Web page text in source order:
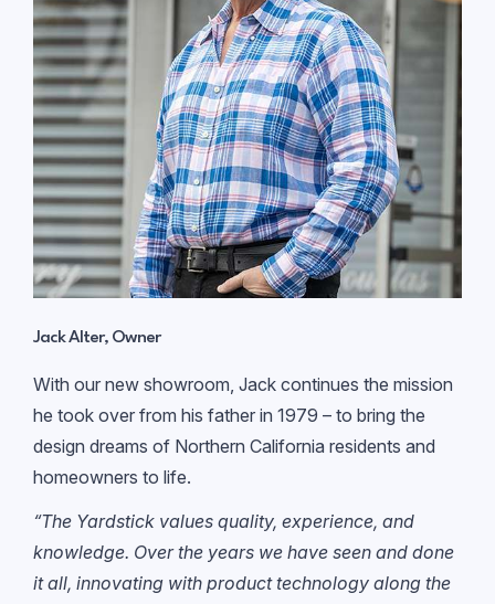
Jack Alter, Owner
With our new showroom, Jack continues the mission
he took over from his father in 1979 – to bring the
design dreams of Northern California residents and
homeowners to life.
“The Yardstick values quality, experience, and
knowledge. Over the years we have seen and done
it all, innovating with product technology along the